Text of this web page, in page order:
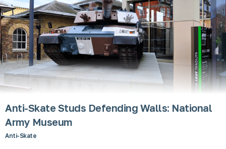
Anti-Skate Studs Defending Walls: National
Army Museum
Anti-Skate